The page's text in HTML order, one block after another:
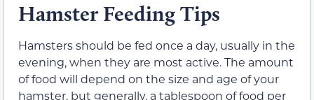
Hamster Feeding Tips
Hamsters should be fed once a day, usually in the
evening, when they are most active. The amount
of food will depend on the size and age of your
hamster, but generally, a tablespoon of food per